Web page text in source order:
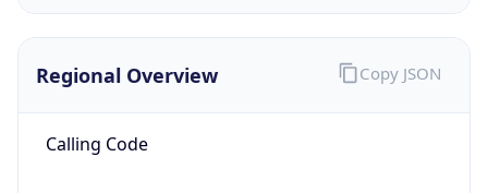
Regional Overview
Calling Code
Copy JSON